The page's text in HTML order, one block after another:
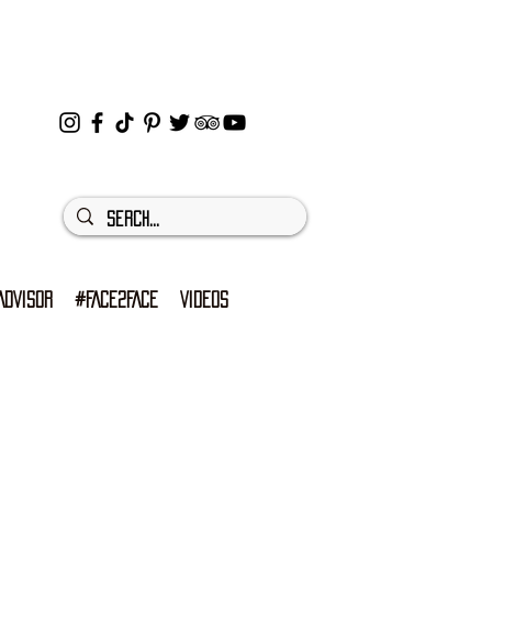
#FACE2FACE VIDEOS